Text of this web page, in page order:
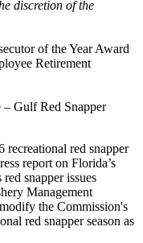
discretion of the
of the Year Award
Retirement
Gulf Red Snapper
recreational red snapper
report on Florida’s
snapper issues
Management
the Commission's
red snapper season as